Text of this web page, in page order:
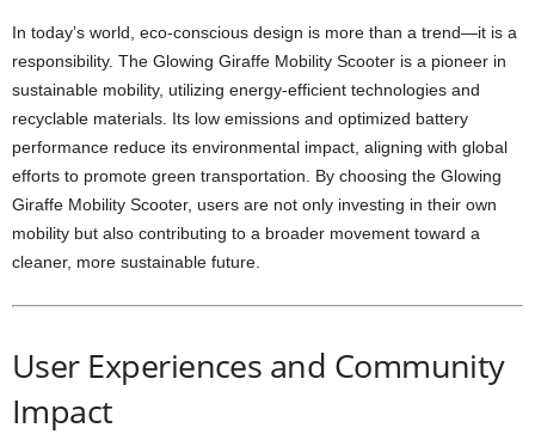
In today’s world, eco-conscious design is more than a trend—it is a
responsibility. The Glowing Giraffe Mobility Scooter is a pioneer in
sustainable mobility, utilizing energy-efficient technologies and
recyclable materials. Its low emissions and optimized battery
performance reduce its environmental impact, aligning with global
efforts to promote green transportation. By choosing the Glowing
Giraffe Mobility Scooter, users are not only investing in their own
mobility but also contributing to a broader movement toward a
cleaner, more sustainable future.
User Experiences and Community
Impact